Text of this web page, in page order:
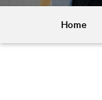
Home